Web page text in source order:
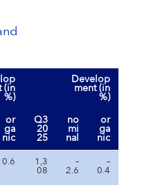
(in
%)
Develop
ment (in
%)
or
ga
nic
Q3
20
25
no
mi
nal
or
ga
nic
0.6
1,3
08
–
2.6
–
0.4